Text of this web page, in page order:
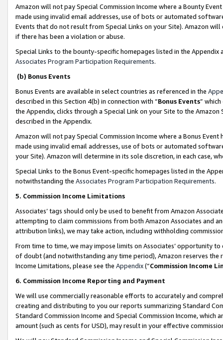
Amazon will not pay Special Commission Income where a Bounty
made using invalid email addresses, use of bots or automated
Events that do not result from Special Links on your Site). Amazon
if there has been a violation or abuse.
Special Links to the bounty-specific homepages listed in the
Associates Program Participation Requirements.
(b) Bonus Events
Bonus Events are available in select countries as referenced in the
described in this Section 4(b) in connection with “Bonus Events”
the Appendix, clicks through a Special Link on your Site to the
described in the Appendix.
Amazon will not pay Special Commission Income where a Bonus
made using invalid email addresses, use of bots or automated
your Site). Amazon will determine in its sole discretion, in each case,
Special Links to the Bonus Event-specific homepages listed in the
notwithstanding the Associates Program Participation Requirements.
5. Commission Income Limitations
Associates’ tags should only be used to benefit from Amazon
attempting to claim commissions from both Amazon Associates and
attribution links), we may take action, including withholding
From time to time, we may impose limits on Associates’ opportunity
of doubt (and notwithstanding any time period), Amazon reserves
Income Limitations, please see the Appendix(“Commission Income
6. Commission Income Reporting and Payment
We will use commercially reasonable efforts to accurately and
creating and distributing to you our reports summarizing Standard
Standard Commission Income and Special Commission Income,
amount (such as cents for USD), may result in your effective